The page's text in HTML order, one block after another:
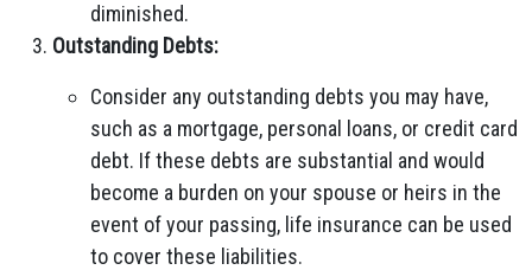
diminished.
Outstanding Debts:
Consider any outstanding debts you may have,
such as a mortgage, personal loans, or credit card
debt. If these debts are substantial and would
become a burden on your spouse or heirs in the
event of your passing, life insurance can be used
to cover these liabilities.